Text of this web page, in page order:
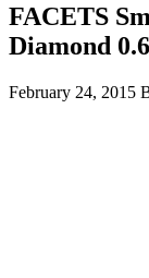
FACETS
Diamond
February 24, 2015